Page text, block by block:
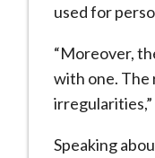
used for
“Moreover,
with one. The
Speaking